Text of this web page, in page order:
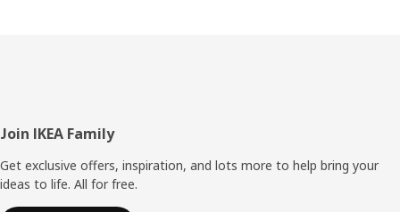
Footer
Join IKEA Family
Get exclusive offers, inspiration, and lots more to help bring your
ideas to life. All for free.